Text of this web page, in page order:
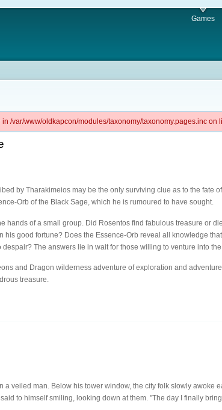
Games
/var/www/oldkapcon/modules/taxonomy/taxonomy.pages.inc on
by Tharakimeios may be the only surviving clue as to the fate
Orb of the Black Sage, which he is rumoured to have sought.
hands of a small group. Did Rosentos find fabulous treasure or
his good fortune? Does the Essence-Orb reveal all knowledge
The answers lie in wait for those willing to venture into the
and Dragon wilderness adventure of exploration and
treasure.
a veiled man. Below his tower window, the city folk slowly awoke
to himself smiling, looking down at them. "The day I finally